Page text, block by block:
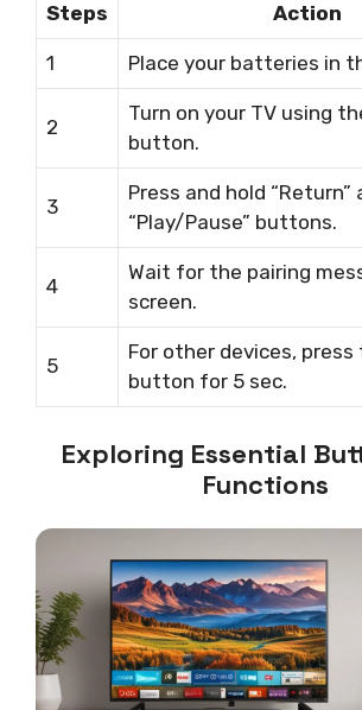
Steps Action
1 Place your batteries in
2
Turn on your TV using
button.
3
Press and hold “Return”
“Play/Pause” buttons.
4
Wait for the pairing
screen.
5
For other devices, press
button for 5 sec.
Exploring Essential
Functions